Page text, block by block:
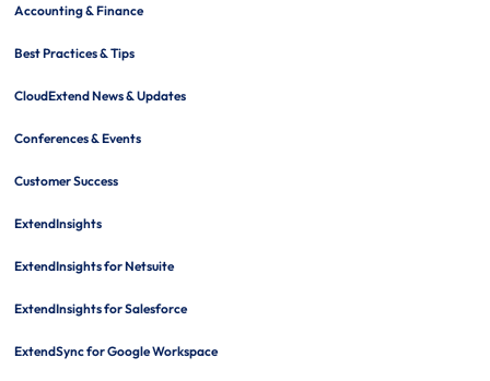
Accounting & Finance
Best Practices & Tips
CloudExtend News & Updates
Conferences & Events
Customer Success
ExtendInsights
ExtendInsights for Netsuite
ExtendInsights for Salesforce
ExtendSync for Google Workspace